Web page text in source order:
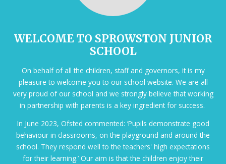
WELCOME TO SPROWSTON JUNIOR
SCHOOL
On behalf of all the children, staff and governors, it is my
pleasure to welcome you to our school website. We are all
very proud of our school and we strongly believe that working
in partnership with parents is a key ingredient for success.
In June 2023, Ofsted commented: ‘Pupils demonstrate good
behaviour in classrooms, on the playground and around the
school. They respond well to the teachers' high expectations
for their learning.’ Our aim is that the children enjoy their